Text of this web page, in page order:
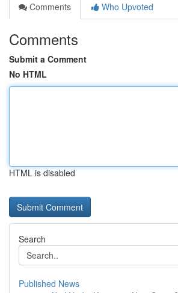
Comments
Who Upvoted
Comments
Submit a Comment
No HTML
HTML is disabled
Search
Published News